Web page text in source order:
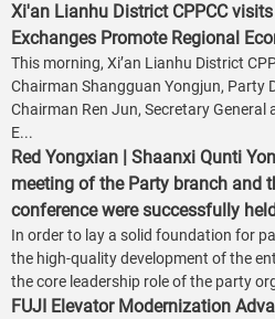
Xi'an Lianhu District CPPCC
Exchanges Promote Regional
This morning, Xi’an Lianhu District
Chairman Shangguan Yongjun, Party
Chairman Ren Jun, Secretary General
E...
Red Yongxian | Shaanxi Qunti
meeting of the Party branch and
conference were successfully held
In order to lay a solid foundation for
the high-quality development of the
the core leadership role of the party
FUJI Elevator Modernization